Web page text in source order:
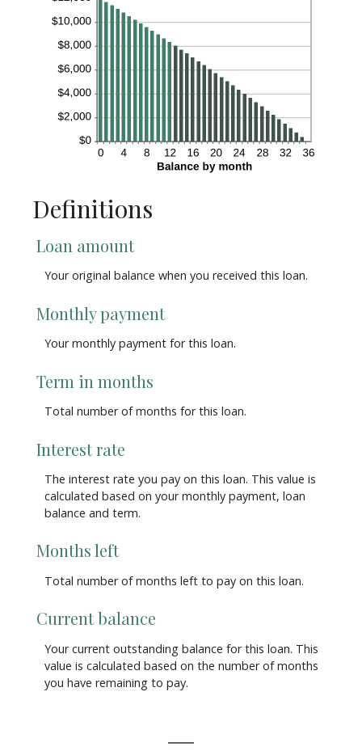
Definitions
Loan amount
Your original balance when you received this loan.
Monthly payment
Your monthly payment for this loan.
Term in months
Total number of months for this loan.
Interest rate
The interest rate you pay on this loan. This value is
calculated based on your monthly payment, loan
balance and term.
Months left
Total number of months left to pay on this loan.
Current balance
Your current outstanding balance for this loan. This
value is calculated based on the number of months
you have remaining to pay.